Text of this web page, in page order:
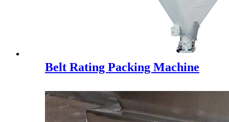
Belt Rating Packing Machine